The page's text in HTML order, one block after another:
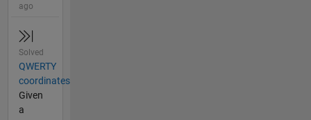
ago
Solved
QWERTY
coordinates
Given
a